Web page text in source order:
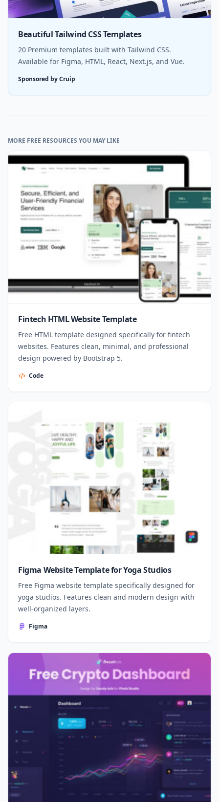
Beautiful Tailwind CSS Templates
20 Premium templates built with Tailwind CSS.
Available for Figma, HTML, React, Next.js, and Vue.
Sponsored by Cruip
MORE FREE RESOURCES YOU MAY LIKE
Fintech HTML Website Template
Free HTML template designed specifically for fintech
websites. Features clean, minimal, and professional
design powered by Bootstrap 5.
Code
Figma Website Template for Yoga Studios
Free Figma website template specifically designed for
yoga studios. Features clean and modern design with
well-organized layers.
Figma